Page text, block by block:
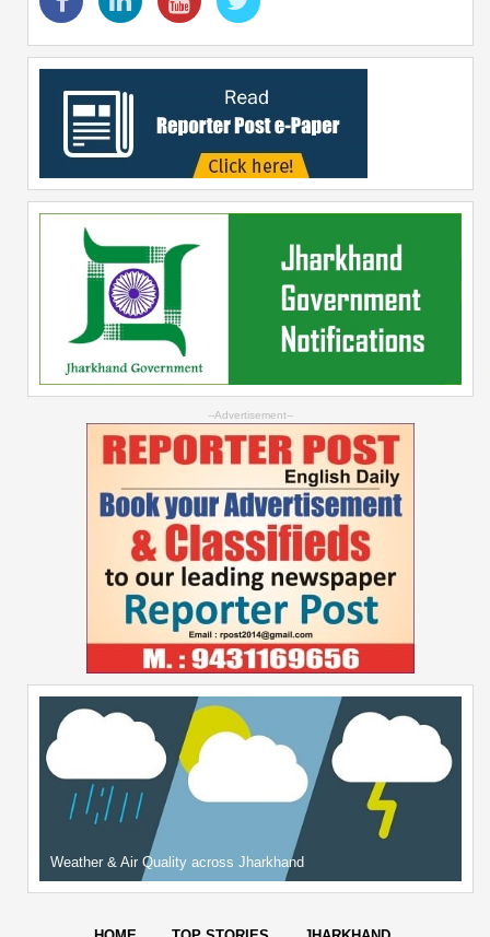
--Advertisement--
Weather & Air Quality across Jharkhand